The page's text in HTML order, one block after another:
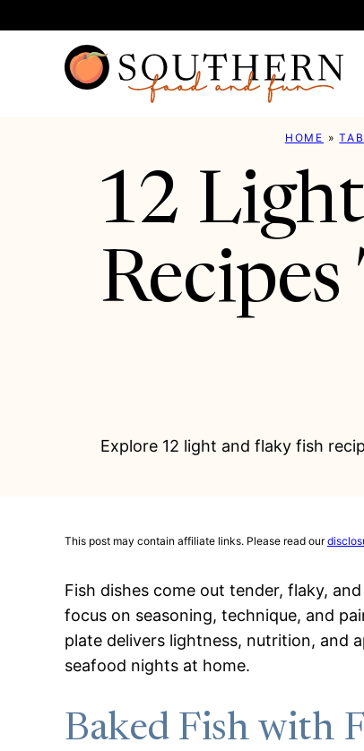
to
HOME »
12
Explore 12 light and flaky fish
This post may contain affiliate links. Please read our
Fish dishes come out tender, flaky,
focus on seasoning, technique, and
plate delivers lightness, nutrition, and
seafood nights at home.
Baked Fish with